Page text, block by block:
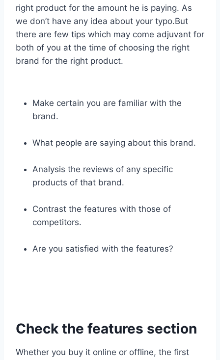
right product for the amount he is paying. As
we don’t have any idea about your typo.But
there are few tips which may come adjuvant for
both of you at the time of choosing the right
brand for the right product.
Make certain you are familiar with the
brand.
What people are saying about this brand.
Analysis the reviews of any specific
products of that brand.
Contrast the features with those of
competitors.
Are you satisfied with the features?
Check the features section
Whether you buy it online or offline, the first